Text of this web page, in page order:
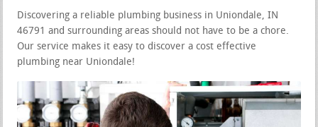
Discovering a reliable plumbing business in Uniondale, IN
46791 and surrounding areas should not have to be a chore.
Our service makes it easy to discover a cost effective
plumbing near Uniondale!